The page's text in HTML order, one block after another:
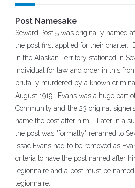
Post Namesake
Seward Post 5 was originally named
the post first applied for their charter.
in the Alaskan Territory stationed in
individual for law and order in this
brutally murdered by a known
August 1919. Evans was a huge part
Community and the 23 original
name the post after him. Later in a
the post was "formally" renamed to
Issac Evans had to be removed as
criteria to have the post named after
legionnaire and a post must be
legionnaire.